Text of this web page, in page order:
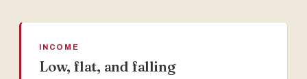
INCOME
Low, flat, and falling